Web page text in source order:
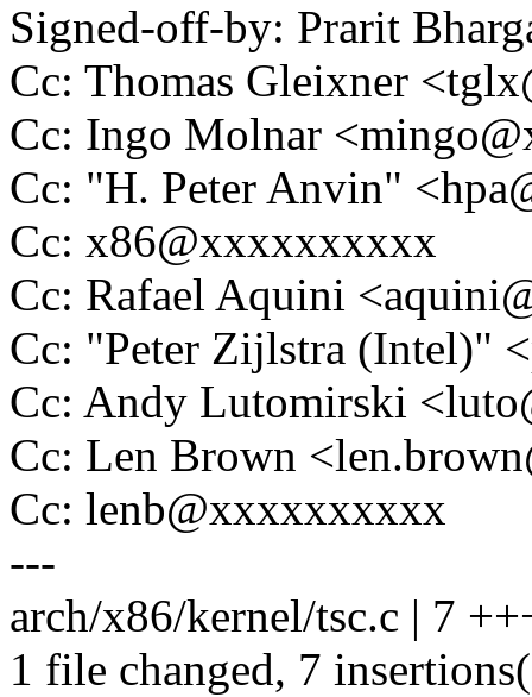
Signed-off-by: Prarit
Cc: Thomas Gleixner
Cc: Ingo Molnar
Cc: "H. Peter Anvin"
Cc: x86@xxxxxxxxxx
Cc: Rafael Aquini
Cc: "Peter Zijlstra (Intel)"
Cc: Andy Lutomirski
Cc: Len Brown
Cc: lenb@xxxxxxxxxx
---
arch/x86/kernel/tsc.c | 7
1 file changed, 7